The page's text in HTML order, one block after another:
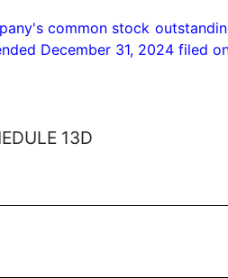
common stock
December 31, 2024 filed
13D